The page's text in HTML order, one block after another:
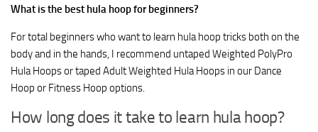
What is the best hula hoop for beginners?
For total beginners who want to learn hula hoop tricks both on the
body and in the hands, I recommend untaped Weighted PolyPro
Hula Hoops or taped Adult Weighted Hula Hoops in our Dance
Hoop or Fitness Hoop options.
How long does it take to learn hula hoop?